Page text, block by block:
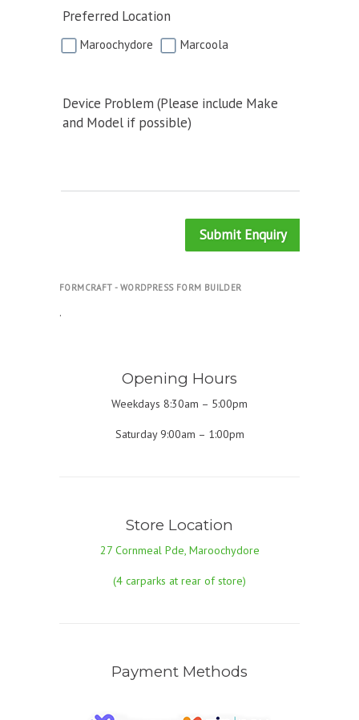
Preferred Location
Maroochydore Marcoola
Device Problem (Please include Make
and Model if possible)
Submit Enquiry
FORMCRAFT - WORDPRESS FORM BUILDER
.
Opening Hours
Weekdays 8:30am – 5:00pm
Saturday 9:00am – 1:00pm
Store Location
27 Cornmeal Pde, Maroochydore
(4 carparks at rear of store)
Payment Methods